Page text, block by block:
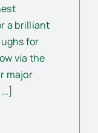
a brilliant
for
via the
major